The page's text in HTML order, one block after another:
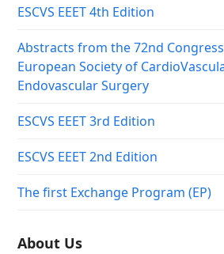
ESCVS EEET 4th Edition
Abstracts from the 72nd Congress
European Society of
Endovascular Surgery
ESCVS EEET 3rd Edition
ESCVS EEET 2nd Edition
The first Exchange Program (EP)
About Us